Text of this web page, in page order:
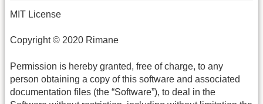
MIT License
Copyright © 2020 Rimane
Permission is hereby granted, free of charge, to any
person obtaining a copy of this software and associated
documentation files (the “Software”), to deal in the